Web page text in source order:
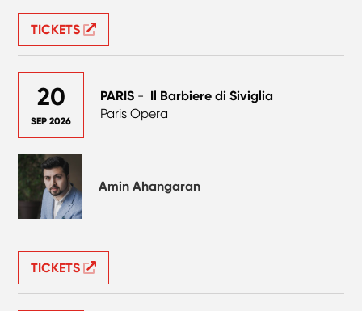
TICKETS
20
SEP 2026
PARIS - Il Barbiere di Siviglia
Paris Opera
Amin Ahangaran
TICKETS